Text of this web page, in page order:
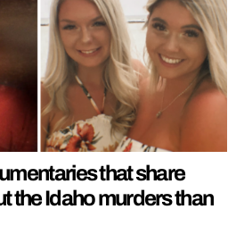
that share
the Idaho murders than